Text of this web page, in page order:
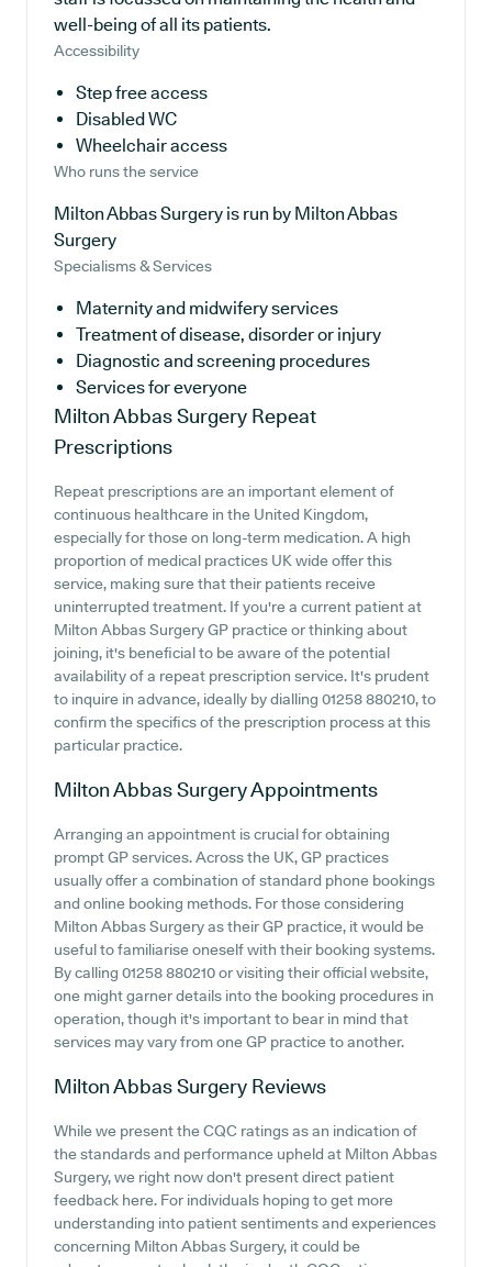
well-being of all its patients.
Accessibility
Step free access
Disabled WC
Wheelchair access
Who runs the service
Milton Abbas Surgery is run by Milton Abbas
Surgery
Specialisms & Services
Maternity and midwifery services
Treatment of disease, disorder or injury
Diagnostic and screening procedures
Services for everyone
Milton Abbas Surgery Repeat
Prescriptions
Repeat prescriptions are an important element of
continuous healthcare in the United Kingdom,
especially for those on long-term medication. A high
proportion of medical practices UK wide offer this
service, making sure that their patients receive
uninterrupted treatment. If you're a current patient at
Milton Abbas Surgery GP practice or thinking about
joining, it's beneficial to be aware of the potential
availability of a repeat prescription service. It's prudent
to inquire in advance, ideally by dialling 01258 880210, to
confirm the specifics of the prescription process at this
particular practice.
Milton Abbas SurgeryAppointments
Arranging an appointment is crucial for obtaining
prompt GP services. Across the UK, GP practices
usually offer a combination of standard phone bookings
and online booking methods. For those considering
Milton Abbas Surgery as their GP practice, it would be
useful to familiarise oneself with their booking systems.
By calling 01258 880210 or visiting their official website,
one might garner details into the booking procedures in
operation, though it's important to bear in mind that
services may vary from one GP practice to another.
Milton Abbas Surgery Reviews
While we present the CQC ratings as an indication of
the standards and performance upheld at Milton Abbas
Surgery, we right now don't present direct patient
feedback here. For individuals hoping to get more
understanding into patient sentiments and experiences
concerning Milton Abbas Surgery, it could be